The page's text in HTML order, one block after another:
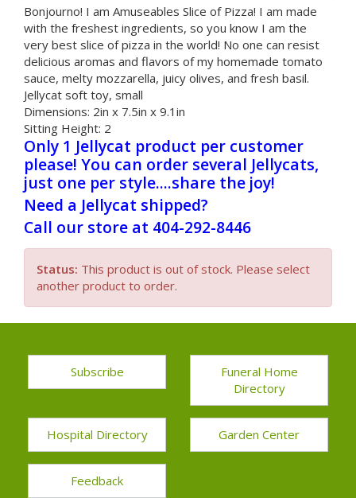
Bonjourno! I am Amuseables Slice of Pizza! I am made
with the freshest ingredients, so you know I am the
very best slice of pizza in the world! No one can resist
delicious aromas and flavors of my homemade tomato
sauce, melty mozzarella, juicy olives, and fresh basil.
Jellycat soft toy, small
Dimensions: 2in x 7.5in x 9.1in
Sitting Height: 2
Only 1 Jellycat product per customer
please! You can order several Jellycats,
just one per style....share the joy!
Need a Jellycat shipped?
Call our store at 404-292-8446
Status: This product is out of stock. Please select
another product to order.
Subscribe
Funeral Home
Directory
Hospital Directory Garden Center
Feedback